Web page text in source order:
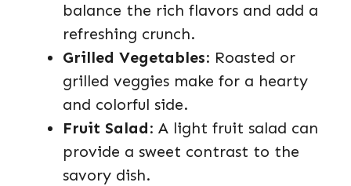
balance the rich flavors and add a
refreshing crunch.
Grilled Vegetables: Roasted or
grilled veggies make for a hearty
and colorful side.
Fruit Salad: A light fruit salad can
provide a sweet contrast to the
savory dish.